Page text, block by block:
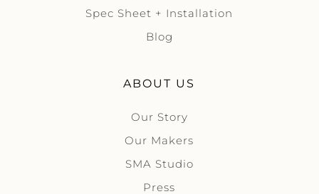
Spec Sheet + Installation
Blog
ABOUT US
Our Story
Our Makers
SMA Studio
Press